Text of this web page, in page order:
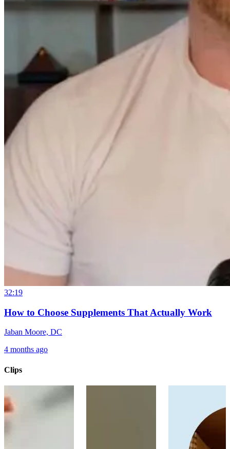
32:19
How to Choose Supplements That Actually Work
Jaban Moore, DC
4 months ago
Clips